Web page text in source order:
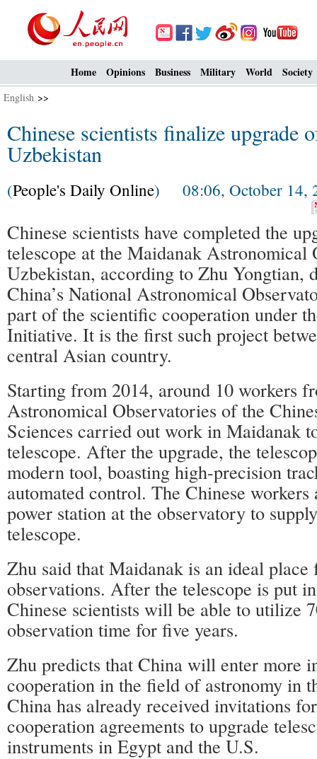
Home Opinions Business Military World Society
English >>
Chinese scientists finalize upgrade
Uzbekistan
(People's Daily Online) 08:06, October 14,
Chinese scientists have completed the
telescope at the Maidanak Astronomical
Uzbekistan, according to Zhu Yongtian,
China’s National Astronomical
part of the scientific cooperation under
Initiative. It is the first such project
central Asian country.
Starting from 2014, around 10 workers
Astronomical Observatories of the
Sciences carried out work in Maidanak
telescope. After the upgrade, the
modern tool, boasting high-precision
automated control. The Chinese
power station at the observatory to
telescope.
Zhu said that Maidanak is an ideal
observations. After the telescope is put
Chinese scientists will be able to utilize
observation time for five years.
Zhu predicts that China will enter more
cooperation in the field of astronomy in
China has already received invitations
cooperation agreements to upgrade
instruments in Egypt and the U.S.